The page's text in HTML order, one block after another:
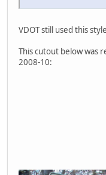
VDOT still used this
This cutout below was
2008-10: